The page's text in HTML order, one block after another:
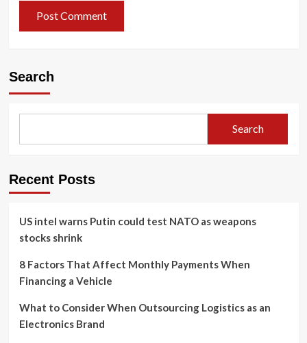
Search
Search
Recent Posts
US intel warns Putin could test NATO as weapons
stocks shrink
8 Factors That Affect Monthly Payments When
Financing a Vehicle
What to Consider When Outsourcing Logistics as an
Electronics Brand